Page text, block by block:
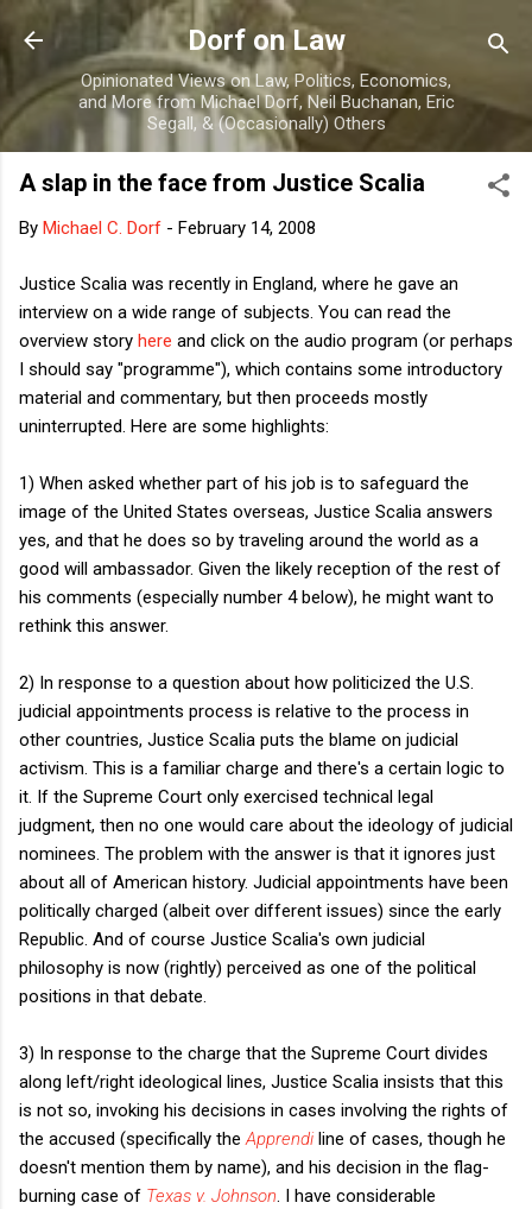
Skip to main content
Dorf on Law
Opinionated Views on Law, Politics, Economics,
and More from Michael Dorf, Neil Buchanan, Eric
Segall, & (Occasionally) Others
A slap in the face from Justice Scalia
By Michael C. Dorf - February 14, 2008
Justice Scalia was recently in England, where he gave an
interview on a wide range of subjects. You can read the
overview story here and click on the audio program (or perhaps
I should say "programme"), which contains some introductory
material and commentary, but then proceeds mostly
uninterrupted. Here are some highlights:
1) When asked whether part of his job is to safeguard the
image of the United States overseas, Justice Scalia answers
yes, and that he does so by traveling around the world as a
good will ambassador. Given the likely reception of the rest of
his comments (especially number 4 below), he might want to
rethink this answer.
2) In response to a question about how politicized the U.S.
judicial appointments process is relative to the process in
other countries, Justice Scalia puts the blame on judicial
activism. This is a familiar charge and there's a certain logic to
it. If the Supreme Court only exercised technical legal
judgment, then no one would care about the ideology of judicial
nominees. The problem with the answer is that it ignores just
about all of American history. Judicial appointments have been
politically charged (albeit over different issues) since the early
Republic. And of course Justice Scalia's own judicial
philosophy is now (rightly) perceived as one of the political
positions in that debate.
3) In response to the charge that the Supreme Court divides
along left/right ideological lines, Justice Scalia insists that this
is not so, invoking his decisions in cases involving the rights of
the accused (specifically the Apprendi line of cases, though he
doesn't mention them by name), and his decision in the flag-
burning case of Texas v. Johnson . I have considerable